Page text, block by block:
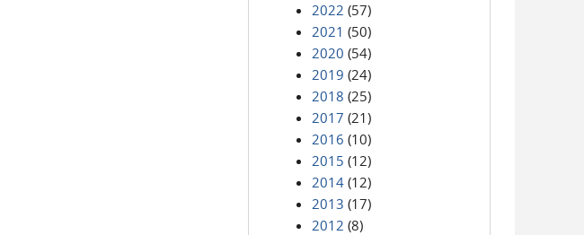
2022 (57)
2021 (50)
2020 (54)
2019 (24)
2018 (25)
2017 (21)
2016 (10)
2015 (12)
2014 (12)
2013 (17)
2012 (8)